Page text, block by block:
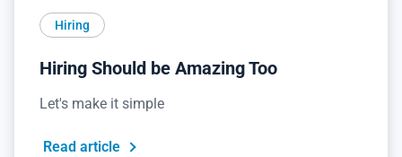
Hiring
Hiring Should be Amazing Too
Let's make it simple
Read article